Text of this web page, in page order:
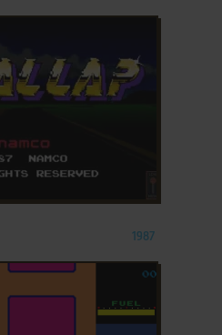
1987